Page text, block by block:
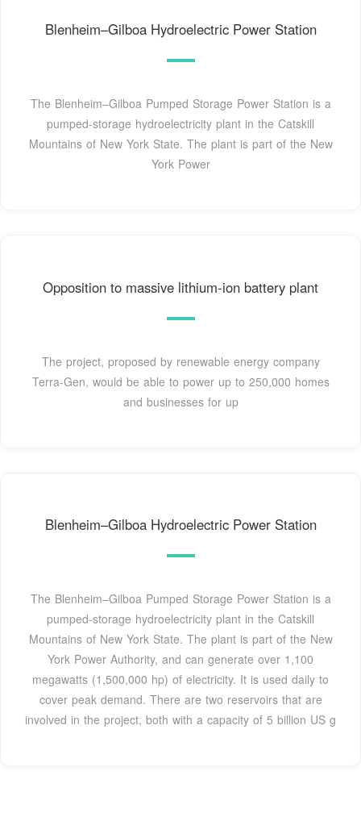
Blenheim–Gilboa Hydroelectric Power Station
The Blenheim–Gilboa Pumped Storage Power Station is a
pumped-storage hydroelectricity plant in the Catskill
Mountains of New York State. The plant is part of the New
York Power
Opposition to massive lithium-ion battery plant
The project, proposed by renewable energy company
Terra-Gen, would be able to power up to 250,000 homes
and businesses for up
Blenheim–Gilboa Hydroelectric Power Station
The Blenheim–Gilboa Pumped Storage Power Station is a
pumped-storage hydroelectricity plant in the Catskill
Mountains of New York State. The plant is part of the New
York Power Authority, and can generate over 1,100
megawatts (1,500,000 hp) of electricity. It is used daily to
cover peak demand. There are two reservoirs that are
involved in the project, both with a capacity of 5 billion US g